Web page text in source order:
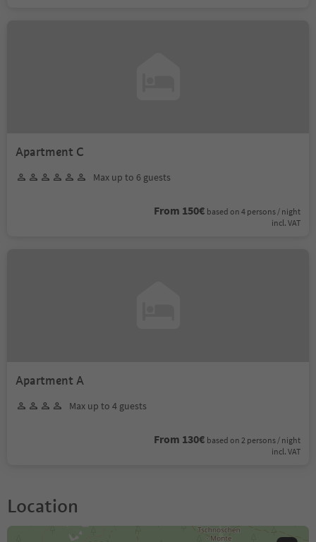
Apartment C
Max up to 6 guests
From 150€ based on 4 persons / night
incl. VAT
Apartment A
Max up to 4 guests
From 130€ based on 2 persons / night
incl. VAT
Location